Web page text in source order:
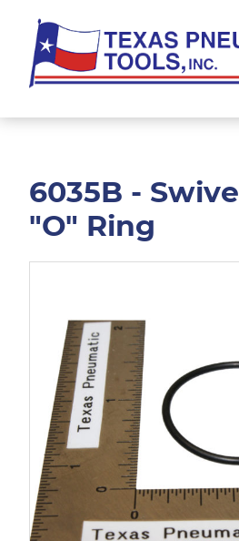
main
content
footer
Pneumatic
6035B -
"O" Ring